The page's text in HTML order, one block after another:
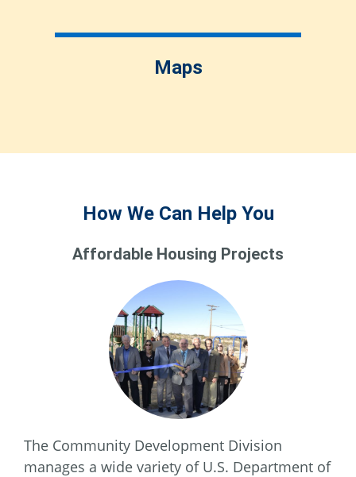
Maps
How We Can Help You
Affordable Housing Projects
The Community Development Division
manages a wide variety of U.S. Department of